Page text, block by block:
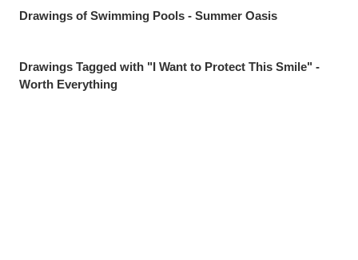
Drawings of Swimming Pools - Summer Oasis
Drawings Tagged with "I Want to Protect This Smile" -
Worth Everything